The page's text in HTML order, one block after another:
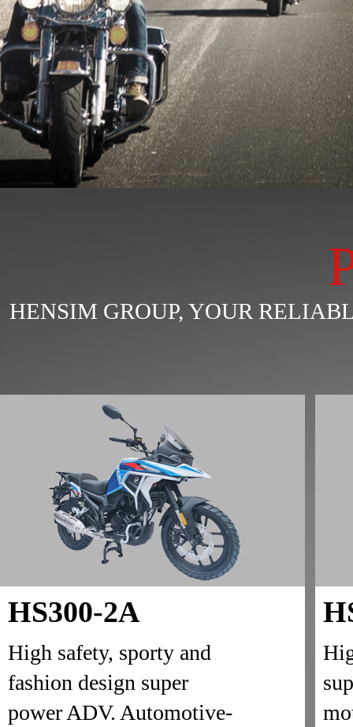
HENSIM GROUP, YOUR
HS300-2A
High safety, sporty and
fashion design super
power ADV. Automotive-